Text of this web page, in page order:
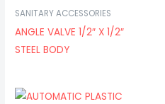
SANITARY ACCESSORIES
ANGLE VALVE 1/2″ X 1/2″
STEEL BODY